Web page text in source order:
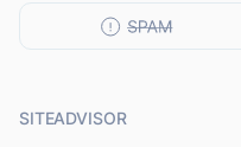
SITEADVISOR